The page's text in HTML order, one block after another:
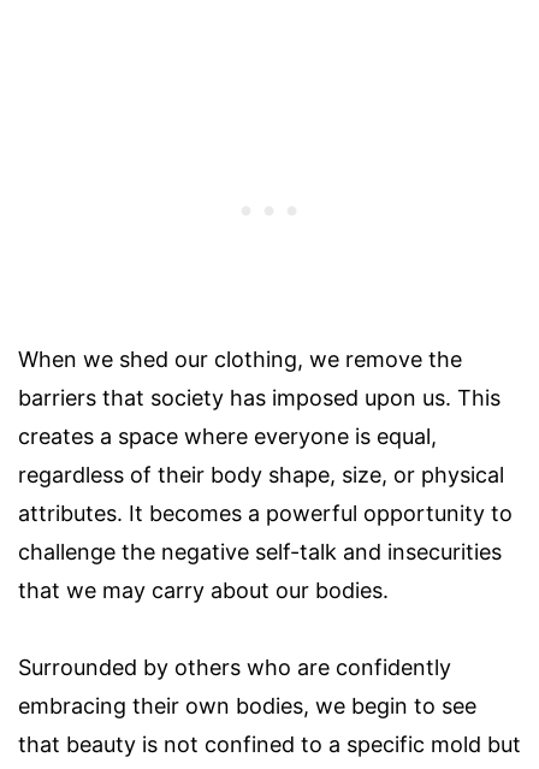
When we shed our clothing, we remove the
barriers that society has imposed upon us. This
creates a space where everyone is equal,
regardless of their body shape, size, or physical
attributes. It becomes a powerful opportunity to
challenge the negative self-talk and insecurities
that we may carry about our bodies.
Surrounded by others who are confidently
embracing their own bodies, we begin to see
that beauty is not confined to a specific mold but